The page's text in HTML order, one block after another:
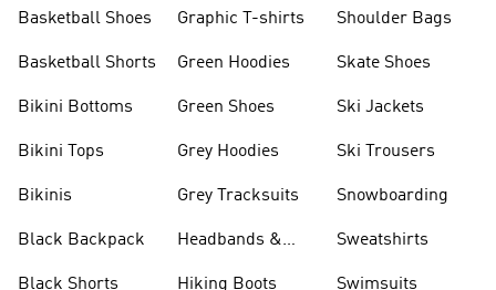
Basketball Shoes
Basketball Shorts
Bikini Bottoms
Bikini Tops
Bikinis
Black Backpack
Black Shorts
Graphic T-shirts
Green Hoodies
Green Shoes
Grey Hoodies
Grey Tracksuits
Headbands &
Hiking Boots
Shoulder Bags
Skate Shoes
Ski Jackets
Ski Trousers
Snowboarding
Sweatshirts
Swimsuits